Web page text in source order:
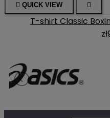
 QUICK VIEW 
T-shirt Classic